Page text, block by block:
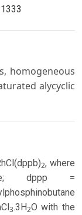
homogeneous
alycyclic
2, where
dppp =
3.3H2O with the